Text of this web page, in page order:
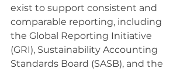
exist to support consistent and
comparable reporting, including
the Global Reporting Initiative
(GRI), Sustainability Accounting
Standards Board (SASB), and the